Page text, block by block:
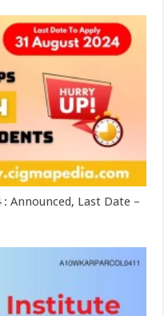
Announced, Last Date –